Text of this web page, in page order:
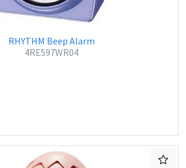
RHYTHM Beep Alarm
4RE597WR04